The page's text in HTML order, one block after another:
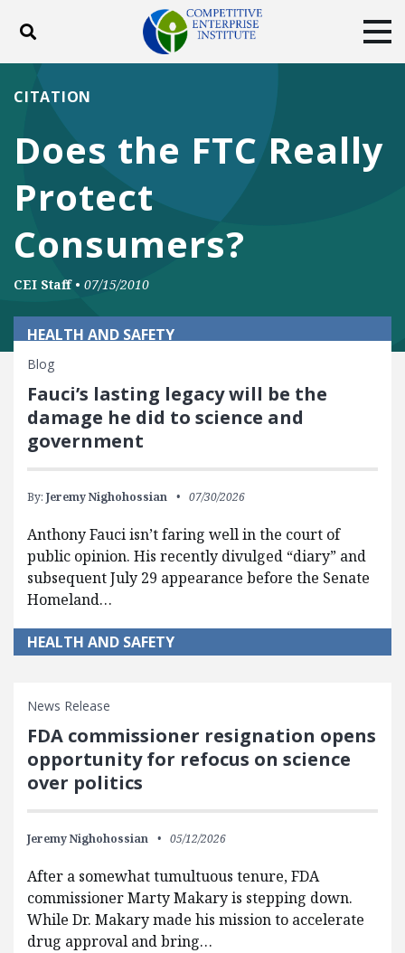
Toggle search
ABOUT
DONATE
Facebook
Does the FTC Really
Protect
Consumers?
CITATION
CEI Staff • 07/15/2010
HEALTH AND SAFETY
Blog
Fauci’s lasting legacy will be the
damage he did to science and
government
By: Jeremy Nighohossian 07/30/2026
Anthony Fauci isn’t faring well in the court of
public opinion. His recently divulged “diary” and
subsequent July 29 appearance before the Senate
Homeland…
HEALTH AND SAFETY
News Release
FDA commissioner resignation opens
opportunity for refocus on science
over politics
Jeremy Nighohossian 05/12/2026
After a somewhat tumultuous tenure, FDA
commissioner Marty Makary is stepping down.
While Dr. Makary made his mission to accelerate
drug approval and bring…